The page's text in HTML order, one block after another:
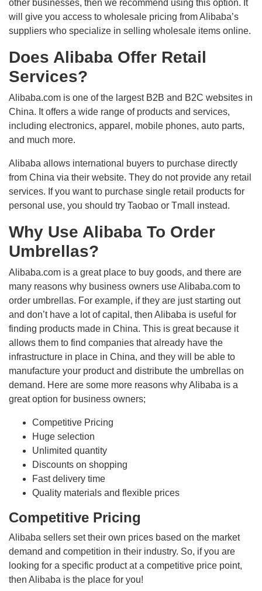
other businesses, then we recommend using this option. It
will give you access to wholesale pricing from Alibaba’s
suppliers who specialize in selling wholesale items online.
Does Alibaba Offer Retail
Services?
Alibaba.com is one of the largest B2B and B2C websites in
China. It offers a wide range of products and services,
including electronics, apparel, mobile phones, auto parts,
and much more.
Alibaba allows international buyers to purchase directly
from China via their website. They do not provide any retail
services. If you want to purchase single retail products for
personal use, you should try Taobao or Tmall instead.
Why Use Alibaba To Order
Umbrellas?
Alibaba.com is a great place to buy goods, and there are
many reasons why business owners use Alibaba.com to
order umbrellas. For example, if they are just starting out
and don’t have a lot of capital, then Alibaba is useful for
finding products made in China. This is great because it
allows them to find companies that already have the
infrastructure in place in China, and they will be able to
manufacture your product and distribute the umbrellas on
demand. Here are some more reasons why Alibaba is a
great option for business owners;
Competitive Pricing
Huge selection
Unlimited quantity
Discounts on shopping
Fast delivery time
Quality materials and flexible prices
Competitive Pricing
Alibaba sellers set their own prices based on the market
demand and competition in their industry. So, if you are
looking for a specific product at a competitive price point,
then Alibaba is the place for you!